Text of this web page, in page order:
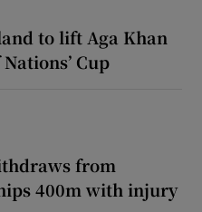
to lift Aga Khan
Cup
from
400m with injury